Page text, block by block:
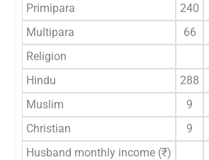
Primipara
240
Multipara
66
Religion
Hindu
288
Muslim
9
Christian
9
Husband monthly income (₹)